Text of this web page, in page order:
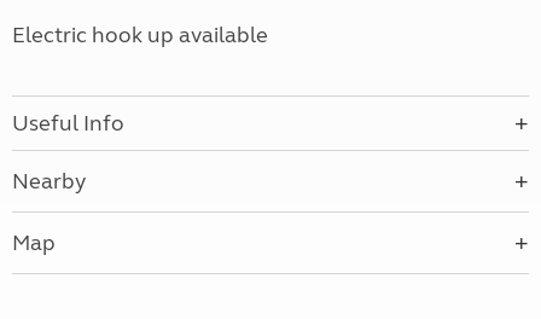
Electric hook up available
Useful Info
Nearby
Map